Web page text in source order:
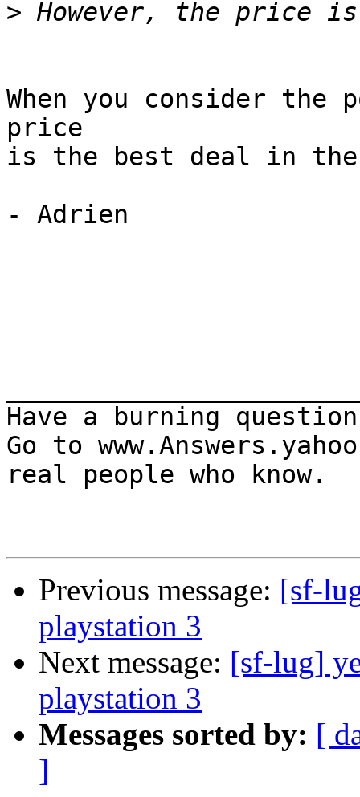
>
When you consider the
price
is the best deal in
- Adrien
Have a burning
Go to
real people who know.
Previous message: [sf-
playstation 3
Next message: [sf-lug]
playstation 3
Messages sorted by: [
]